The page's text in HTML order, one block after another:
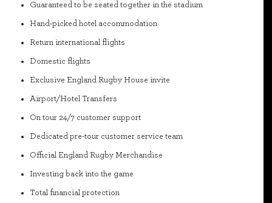
Guaranteed to be seated together in the stadium
Hand-picked hotel accommodation
Return international flights
Domestic flights
Exclusive England Rugby House invite
Airport/Hotel Transfers
On tour 24/7 customer support
Dedicated pre-tour customer service team
Official England Rugby Merchandise
Investing back into the game
Total financial protection